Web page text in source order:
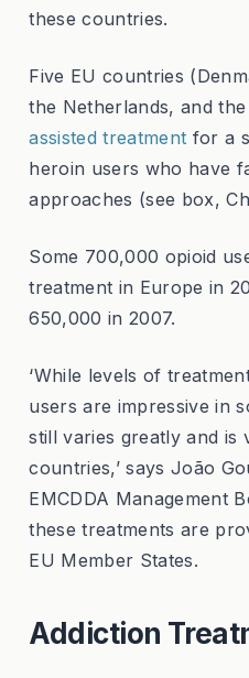
these countries.
Five EU countries
the Netherlands, and
assisted treatment for a
heroin users who have
approaches (see box,
Some 700,000 opioid
treatment in Europe in
650,000 in 2007.
‘While levels of
users are impressive in
still varies greatly and is
countries,’ says João
EMCDDA Management
these treatments are
EU Member States.
Addiction